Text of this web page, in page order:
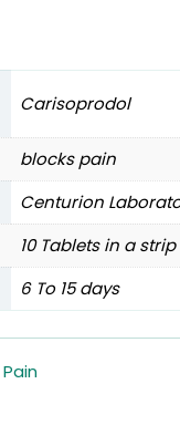
Carisoprodol
blocks pain
Centurion
10 Tablets in a strip
6 To 15 days
Pain